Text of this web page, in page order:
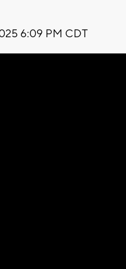
6:09 PM CDT